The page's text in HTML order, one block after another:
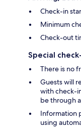
Check-in
Minimum
Check-out
Special
There is no
Guests will
with check-
be through
Information
using